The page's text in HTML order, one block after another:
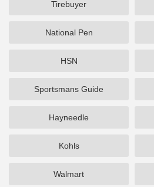
Tirebuyer
National Pen
HSN
Sportsmans Guide
Hayneedle
Kohls
Walmart